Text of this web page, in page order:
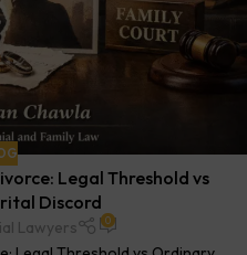
Legal Threshold vs
Discord
Lawyers 0